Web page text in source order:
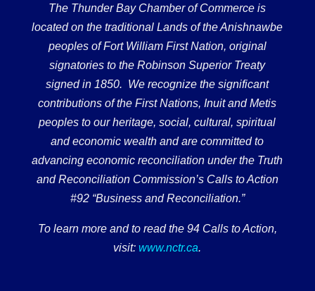
The Thunder Bay Chamber of Commerce is
located on the traditional Lands of the Anishnawbe
peoples of Fort William First Nation, original
signatories to the Robinson Superior Treaty
signed in 1850. We recognize the significant
contributions of the First Nations, Inuit and Metis
peoples to our heritage, social, cultural, spiritual
and economic wealth and are committed to
advancing economic reconciliation under the Truth
and Reconciliation Commission’s Calls to Action
#92 “Business and Reconciliation.”
To learn more and to read the 94 Calls to Action,
visit: www.nctr.ca.